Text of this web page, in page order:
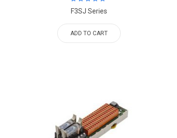
F3SJ Series
ADD TO CART